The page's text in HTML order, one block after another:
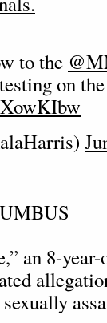
to the
on
an 8-